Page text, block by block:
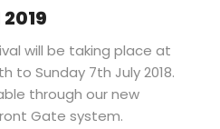
will be taking place at
to Sunday 7th July 2018.
through our new
Gate system.